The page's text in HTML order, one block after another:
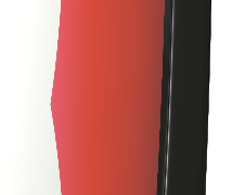
address to enable